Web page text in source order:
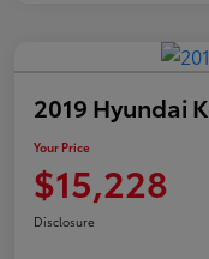
2019 Hyundai
Your Price
$15,228
Disclosure